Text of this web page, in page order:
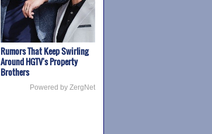
Rumors That Keep Swirling
Around HGTV's Property
Brothers
Powered by ZergNet